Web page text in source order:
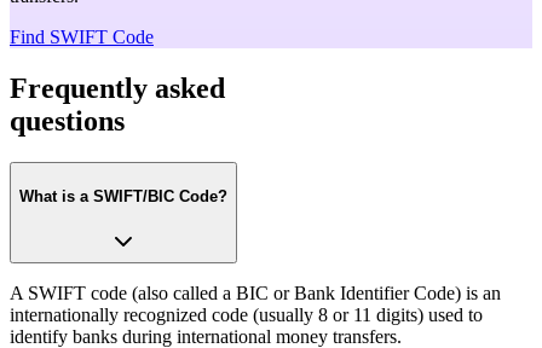
Find SWIFT Code
Frequently asked
questions
What is a SWIFT/BIC Code?
A SWIFT code (also called a BIC or Bank Identifier Code) is an
internationally recognized code (usually 8 or 11 digits) used to
identify banks during international money transfers.